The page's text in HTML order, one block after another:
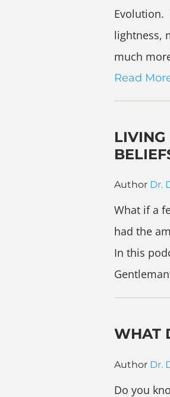
Evolution.
lightness,
much
Read
LIVING
Author Dr.
What if a
had the
In this
WHAT
Author Dr.
Do you